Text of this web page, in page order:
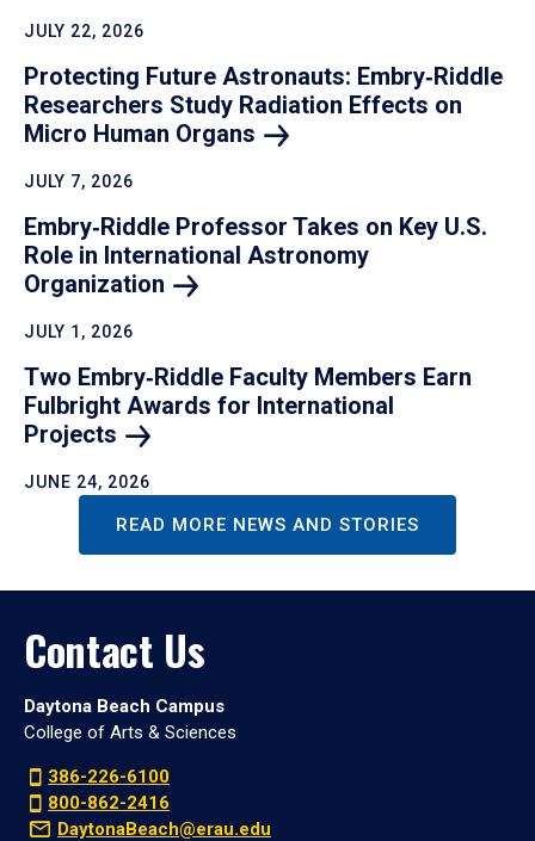
JULY 22, 2026
Protecting Future Astronauts: Embry‑Riddle
Researchers Study Radiation Effects on
Micro Human Organs
JULY 7, 2026
Embry‑Riddle Professor Takes on Key U.S.
Role in International Astronomy
Organization
JULY 1, 2026
Two Embry‑Riddle Faculty Members Earn
Fulbright Awards for International
Projects
JUNE 24, 2026
READ MORE NEWS AND STORIES
Contact Us
Daytona Beach Campus
College of Arts & Sciences
386-226-6100
800-862-2416
DaytonaBeach@erau.edu